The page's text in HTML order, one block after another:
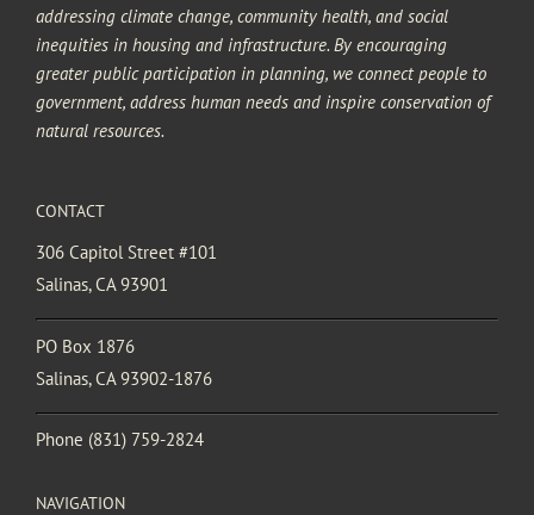
addressing climate change, community health, and social
inequities in housing and infrastructure. By encouraging
greater public participation in planning, we connect people to
government, address human needs and inspire conservation of
natural resources.
CONTACT
306 Capitol Street #101
Salinas, CA 93901
PO Box 1876
Salinas, CA 93902-1876
Phone (831) 759-2824
NAVIGATION